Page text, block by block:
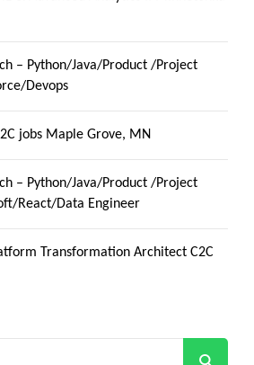
– Python/Java/Product /Project
Devops
jobs Maple Grove, MN
– Python/Java/Product /Project
React/Data Engineer
Transformation Architect C2C